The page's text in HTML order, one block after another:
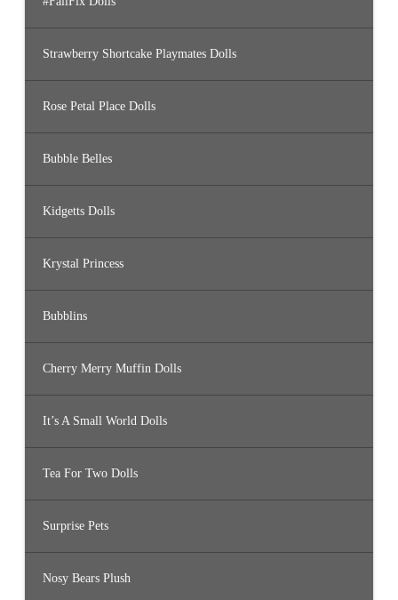
Strawberry Shortcake Playmates Dolls
Rose Petal Place Dolls
Bubble Belles
Kidgetts Dolls
Krystal Princess
Bubblins
Cherry Merry Muffin Dolls
It’s A Small World Dolls
Tea For Two Dolls
Surprise Pets
Nosy Bears Plush